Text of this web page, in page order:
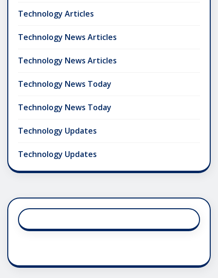
Technology Articles
Technology News Articles
Technology News Articles
Technology News Today
Technology News Today
Technology Updates
Technology Updates